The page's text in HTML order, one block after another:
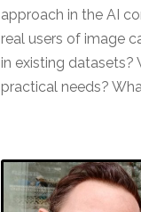
approach in the AI
real users of image
in existing datasets?
practical needs?